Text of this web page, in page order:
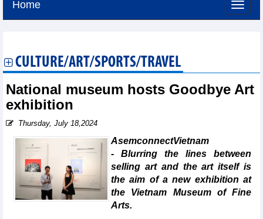
Home
CULTURE/ART/SPORTS/TRAVEL
National museum hosts Goodbye Art
exhibition
Thursday, July 18,2024
AsemconnectVietnam
- Blurring the lines between
selling art and the art itself is
the aim of a new exhibition at
the Vietnam Museum of Fine
Arts.